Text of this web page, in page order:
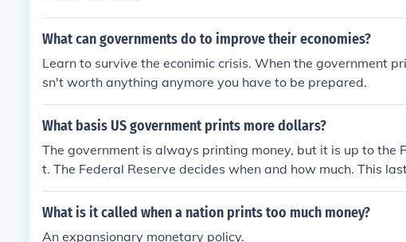
What can governments do to improve their economies?
Learn to survive the econimic crisis. When the government
sn't worth anything anymore you have to be prepared.
What basis US government prints more dollars?
The government is always printing money, but it is up to the
t. The Federal Reserve decides when and how much. This
money into the economy by purchasing new bonds from the
ely promote inflation.
What is it called when a nation prints too much money?
An expansionary monetary policy.